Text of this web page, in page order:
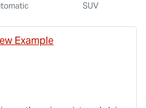
SUV
Example